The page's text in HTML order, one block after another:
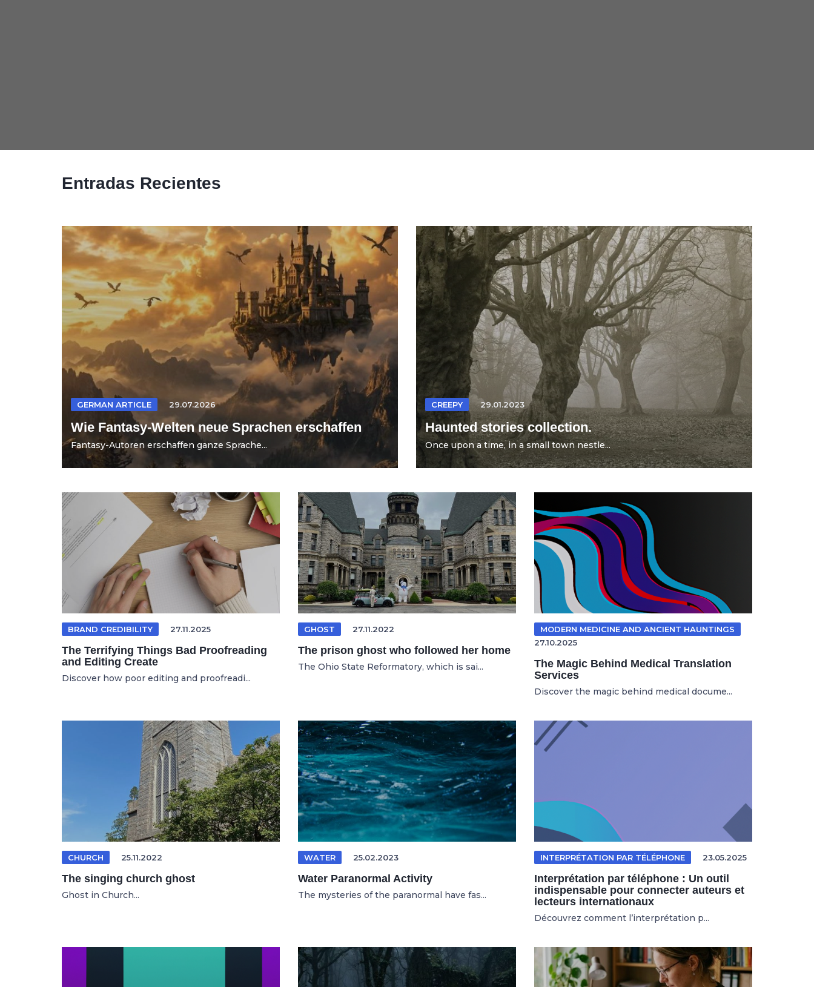
Entradas Recientes
GERMAN ARTICLE 29.07.2026
Wie Fantasy-Welten neue Sprachen erschaffen
Fantasy-Autoren erschaffen ganze Sprache...
CREEPY 29.01.2023
Haunted stories collection.
Once upon a time, in a small town nestle...
BRAND CREDIBILITY 27.11.2025
The Terrifying Things Bad Proofreading
and Editing Create
Discover how poor editing and proofreadi...
GHOST 27.11.2022
The prison ghost who followed her home
The Ohio State Reformatory, which is sai...
MODERN MEDICINE AND ANCIENT HAUNTINGS
27.10.2025
The Magic Behind Medical Translation
Services
Discover the magic behind medical docume...
CHURCH 25.11.2022
The singing church ghost
Ghost in Church...
WATER 25.02.2023
Water Paranormal Activity
The mysteries of the paranormal have fas...
INTERPRÉTATION PAR TÉLÉPHONE 23.05.2025
Interprétation par téléphone : Un outil
indispensable pour connecter auteurs et
lecteurs internationaux
Découvrez comment l’interprétation p...